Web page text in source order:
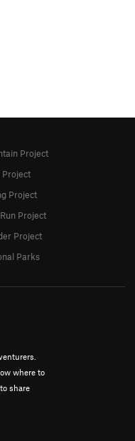
where to
share
Project
Project
Project
Project
Project
Parks